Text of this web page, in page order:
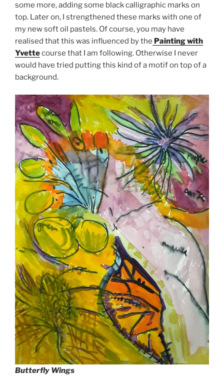
some more, adding some black calligraphic marks on
top. Later on, I strengthened these marks with one of
my new soft oil pastels. Of course, you may have
realised that this was influenced by the Painting with
Yvettecourse that I am following. Otherwise I never
would have tried putting this kind of a motif on top of a
background.
Butterfly Wings